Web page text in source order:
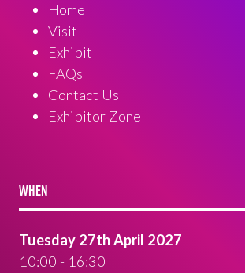
Home
Visit
Exhibit
FAQs
Contact Us
Exhibitor Zone
WHEN
Tuesday 27th April 2027
10:00 - 16:30